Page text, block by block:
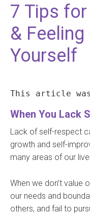
7 Tips for
&
Yourself
This article was
When You Lack
Lack of self-respect
growth and self-
many areas of our
When we don’t value
our needs and
others, and fail to